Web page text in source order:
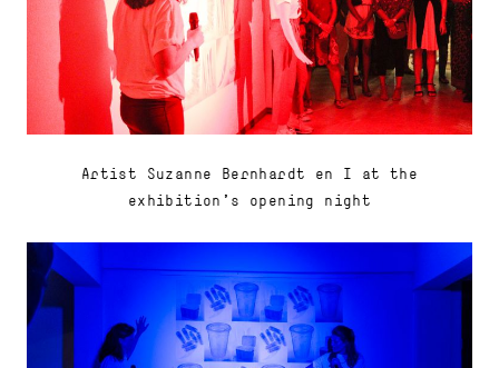
Artist Suzanne Bernhardt en I at the
exhibition's opening night